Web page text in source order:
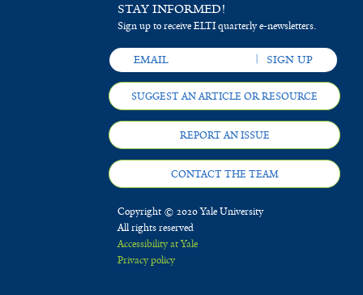
STAY INFORMED!
Sign up to receive ELTI quarterly e-newsletters.
SUGGEST AN ARTICLE OR RESOURCE
REPORT AN ISSUE
CONTACT THE TEAM
Copyright © 2020 Yale University
All rights reserved
Accessibility at Yale
Privacy policy